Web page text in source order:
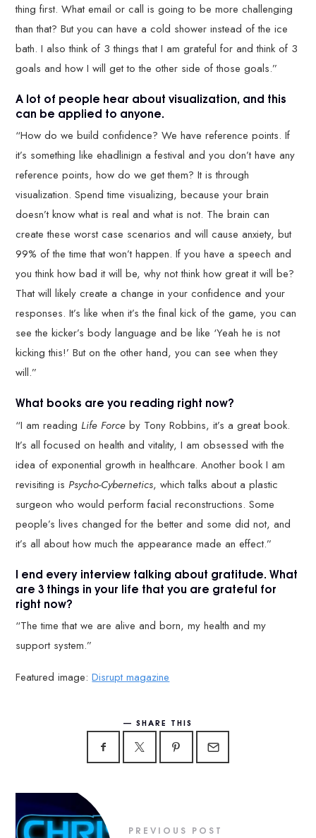
thing first. What email or call is going to be more challenging
than that? But you can have a cold shower instead of the ice
bath. I also think of 3 things that I am grateful for and think of 3
goals and how I will get to the other side of those goals.”
A lot of people hear about visualization, and this
can be applied to anyone.
“How do we build confidence? We have reference points. If
it’s something like ehadlinign a festival and you don’t have any
reference points, how do we get them? It is through
visualization. Spend time visualizing, because your brain
doesn’t know what is real and what is not. The brain can
create these worst case scenarios and will cause anxiety, but
99% of the time that won’t happen. If you have a speech and
you think how bad it will be, why not think how great it will be?
That will likely create a change in your confidence and your
responses. It’s like when it’s the final kick of the game, you can
see the kicker’s body language and be like ‘Yeah he is not
kicking this!’ But on the other hand, you can see when they
will.”
What books are you reading right now?
“I am readingLife Forceby Tony Robbins, it’s a great book.
It’s all focused on health and vitality, I am obsessed with the
idea of exponential growth in healthcare. Another book I am
revisiting isPsycho-Cybernetics, which talks about a plastic
surgeon who would perform facial reconstructions. Some
people’s lives changed for the better and some did not, and
it’s all about how much the appearance made an effect.”
I end every interview talking about gratitude. What
are 3 things in your life that you are grateful for
right now?
“The time that we are alive and born, my health and my
support system.”
Featured image:Disrupt magazine
SHARE THIS
PREVIOUS POST